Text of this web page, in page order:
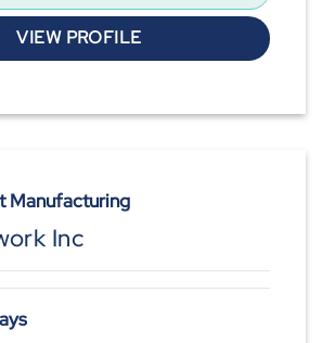
VIEW PROFILE
Manufacturing
Inc